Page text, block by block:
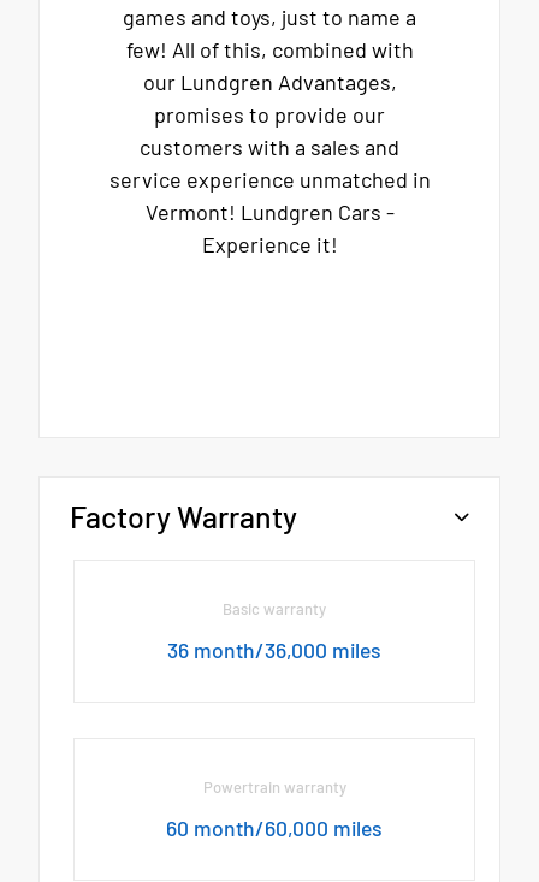
games and toys, just to name a
few! All of this, combined with
our Lundgren Advantages,
promises to provide our
customers with a sales and
service experience unmatched in
Vermont! Lundgren Cars -
Experience it!
Factory Warranty
Basic warranty
36 month/36,000 miles
Powertrain warranty
60 month/60,000 miles